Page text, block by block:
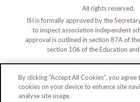
All rights reserved.
ISI is formally approved by the
to inspect association independent
approval is outlined in section 87A of
section 106 of the Education
By clicking “Accept All Cookies”, you
cookies on your device to enhance site
analyse site usage.